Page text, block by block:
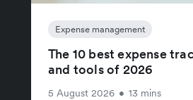
Expense management
The 10 best expense
and tools of 2026
5 August 2026 • 13 mins